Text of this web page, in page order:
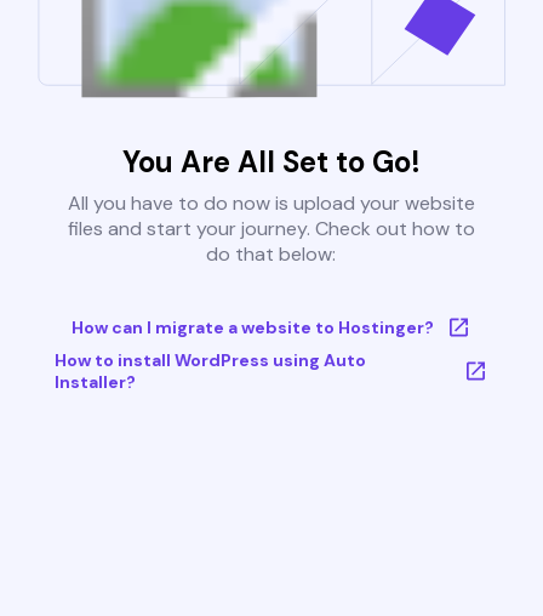
You Are All Set to Go!
All you have to do now is upload your website
files and start your journey. Check out how to
do that below:
How can I migrate a website to Hostinger?
How to install WordPress using Auto
Installer?